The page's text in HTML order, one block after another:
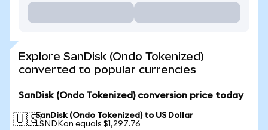
Explore SanDisk (Ondo Tokenized)
converted to popular currencies
SanDisk (Ondo Tokenized) conversion price today
🇺🇸SanDisk (Ondo Tokenized) to US Dollar
1 SNDKon equals $1,297.76